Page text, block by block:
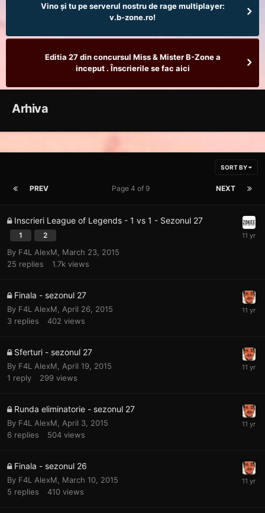
Vino și tu pe serverul nostru de rage multiplayer:
v.b-zone.ro!
Editia 27 din concursul Miss & Mister B-Zone a
inceput . Înscrierile se fac aici
Arhiva
SORT BY
PREV NEXT
Page 4 of 9
Inscrieri League of Legends - 1 vs 1 - Sezonul 27
1 2
By F4L AlexM
March 23, 2015
25 replies 1.7k views
Finala - sezonul 27
By F4L AlexM
April 26, 2015
3 replies 402 views
Sferturi - sezonul 27
By F4L AlexM
April 19, 2015
1 reply 299 views
Runda eliminatorie - sezonul 27
By F4L AlexM
April 3, 2015
6 replies 504 views
Finala - sezonul 26
By F4L AlexM
March 10, 2015
5 replies 410 views